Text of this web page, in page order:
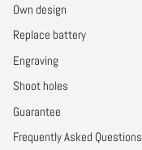
Own design
Replace battery
Engraving
Shoot holes
Guarantee
Frequently Asked Questions